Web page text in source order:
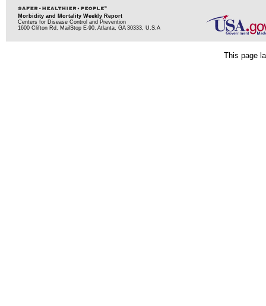
Morbidity and Mortality Weekly Report
Centers for Disease Control and Prevention
1600 Clifton Rd, MailStop E-90, Atlanta, GA 30333, U.S.A
This page